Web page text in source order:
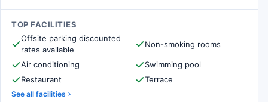
TOP FACILITIES
Offsite parking discounted
rates available
Non-smoking rooms
Air conditioning
Swimming pool
Restaurant
Terrace
See all facilities